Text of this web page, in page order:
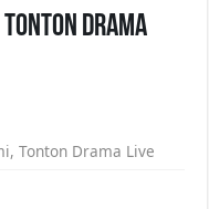
Tonton Drama
,Tonton Drama Live